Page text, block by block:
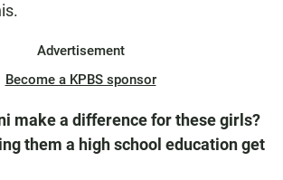
Advertisement
Become a KPBS sponsor
make a difference for these girls?
them a high school education get